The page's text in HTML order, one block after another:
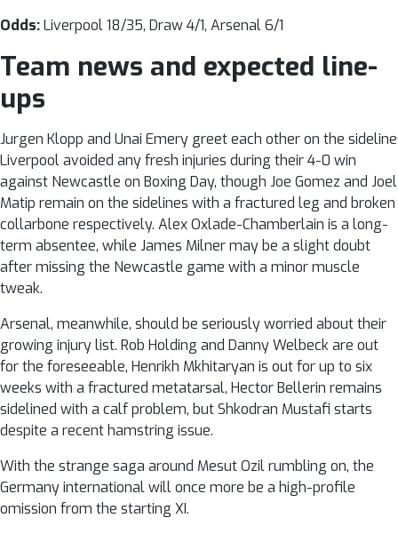
Odds:Liverpool 18/35, Draw 4/1, Arsenal 6/1
Team news and expected line-
ups
Jurgen Klopp and Unai Emery greet each other on the
Liverpool avoided any fresh injuries during their 4-0 win
against Newcastle on Boxing Day, though Joe Gomez and Joel
Matip remain on the sidelines with a fractured leg and broken
collarbone respectively. Alex Oxlade-Chamberlain is a long-
term absentee, while James Milner may be a slight doubt
after missing the Newcastle game with a minor muscle
tweak.
Arsenal, meanwhile, should be seriously worried about their
growing injury list. Rob Holding and Danny Welbeck are out
for the foreseeable, Henrikh Mkhitaryan is out for up to six
weeks with a fractured metatarsal, Hector Bellerin remains
sidelined with a calf problem, but Shkodran Mustafi starts
despite a recent hamstring issue.
With the strange saga around Mesut Ozil rumbling on, the
Germany international will once more be a high-profile
omission from the starting XI.